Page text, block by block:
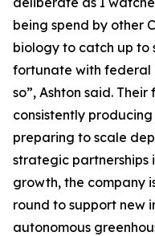
being spend by other
biology to catch up to
fortunate with federal
so”, Ashton said.
consistently
preparing to scale
strategic partnerships
growth, the company
round to support new
autonomous